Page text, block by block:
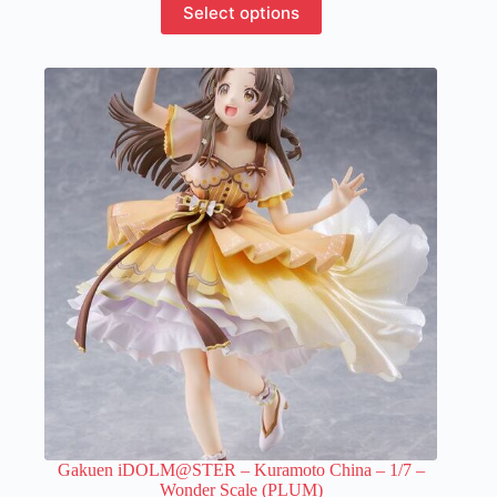
Select options
product
has
variants.
The
options
may
be
chosen
on
the
product
page
Gakuen iDOLM@STER – Kuramoto China – 1/7 –
Wonder Scale (PLUM)